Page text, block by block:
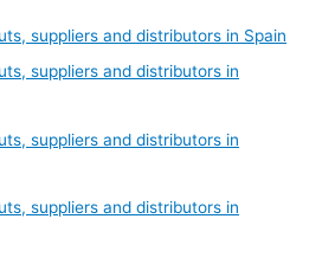
suppliers and distributors in Spain
suppliers and distributors in
suppliers and distributors in
suppliers and distributors in